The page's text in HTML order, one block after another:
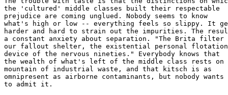
the 'cultured' middle classes built their respectable
prejudice are coming unglued. Nobody seems to know
what's high or low -- everything feels so slippy. It
harder and hard to strain out the impurities. The
a constant anxiety about separation. "The Brita
our fallout shelter, the existential personal
device of the nervous nineties." Everybody knows that
the wealth of what's left of the middle class rests
mountain of industrial waste, and that kitsch is as
omnipresent as airborne contaminants, but nobody wants
to admit it.